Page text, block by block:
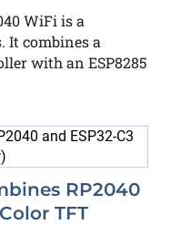
WiFi is a
It combines a
with an ESP8285
RP2040
TFT